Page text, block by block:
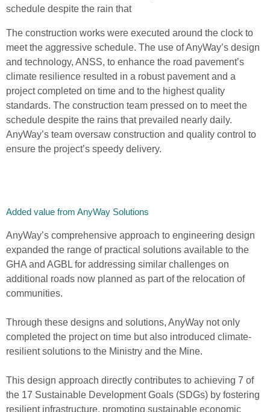
schedule despite the rain that
The construction works were executed around the clock to
meet the aggressive schedule. The use of AnyWay’s design
and technology, ANSS, to enhance the road pavement’s
climate resilience resulted in a robust pavement and a
project completed on time and to the highest quality
standards. The construction team pressed on to meet the
schedule despite the rains that prevailed nearly daily.
AnyWay’s team oversaw construction and quality control to
ensure the project’s speedy delivery.
Added value from AnyWay Solutions
AnyWay’s comprehensive approach to engineering design
expanded the range of practical solutions available to the
GHA and AGBL for addressing similar challenges on
additional roads now planned as part of the relocation of
communities.
Through these designs and solutions, AnyWay not only
completed the project on time but also introduced climate-
resilient solutions to the Ministry and the Mine.
This design approach directly contributes to achieving 7 of
the 17 Sustainable Development Goals (SDGs) by fostering
resilient infrastructure, promoting sustainable economic